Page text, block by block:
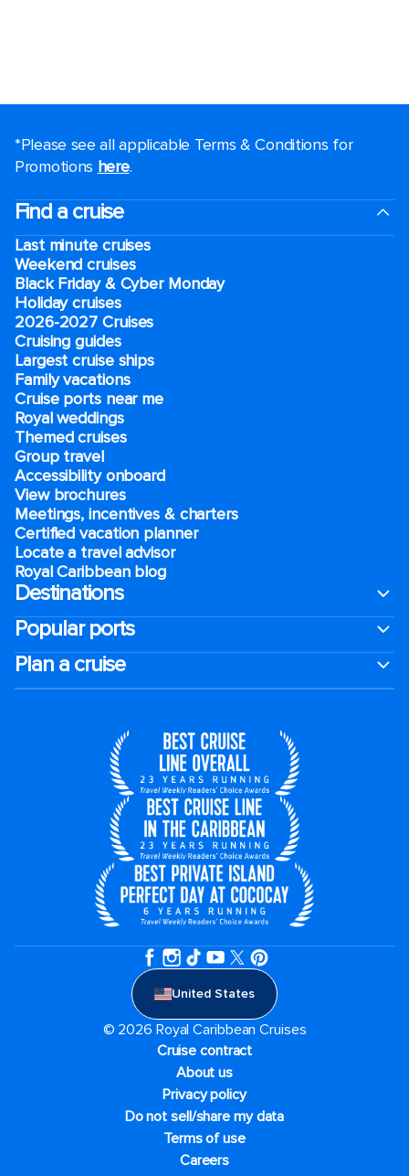
*Please see all applicable Terms & Conditions for
Promotions here.
Find a cruise
Last minute cruises
Weekend cruises
Black Friday & Cyber Monday
Holiday cruises
2026-2027 Cruises
Cruising guides
Largest cruise ships
Family vacations
Cruise ports near me
Royal weddings
Themed cruises
Group travel
Accessibility onboard
View brochures
Meetings, incentives & charters​
Certified vacation planner
Locate a travel advisor
Royal Caribbean blog
Destinations
Popular ports
Plan a cruise
United States
© 2026 Royal Caribbean Cruises
Cruise contract
About us
Privacy policy
Do not sell/share my data
Terms of use
Careers